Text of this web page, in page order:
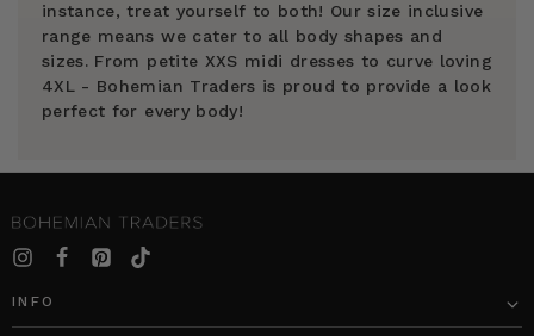
instance, treat yourself to both! Our size inclusive
range means we cater to all body shapes and
sizes. From petite XXS midi dresses to curve loving
4XL - Bohemian Traders is proud to provide a look
perfect for every body!
INFO